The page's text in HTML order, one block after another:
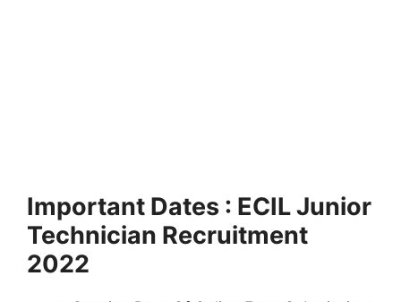
Important Dates : ECIL Junior
Technician Recruitment
2022